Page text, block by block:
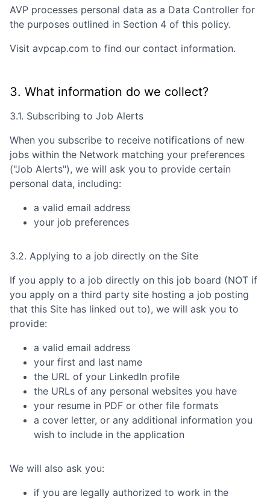
AVP processes personal data as a Data Controller for
the purposes outlined in Section 4 of this policy.
Visit avpcap.com to find our contact information.
3. What information do we collect?
3.1. Subscribing to Job Alerts
When you subscribe to receive notifications of new
jobs within the Network matching your preferences
("Job Alerts"), we will ask you to provide certain
personal data, including:
a valid email address
your job preferences
3.2. Applying to a job directly on the Site
If you apply to a job directly on this job board (NOT if
you apply on a third party site hosting a job posting
that this Site has linked out to), we will ask you to
provide:
a valid email address
your first and last name
the URL of your LinkedIn profile
the URLs of any personal websites you have
your resume in PDF or other file formats
a cover letter, or any additional information you
wish to include in the application
We will also ask you:
if you are legally authorized to work in the